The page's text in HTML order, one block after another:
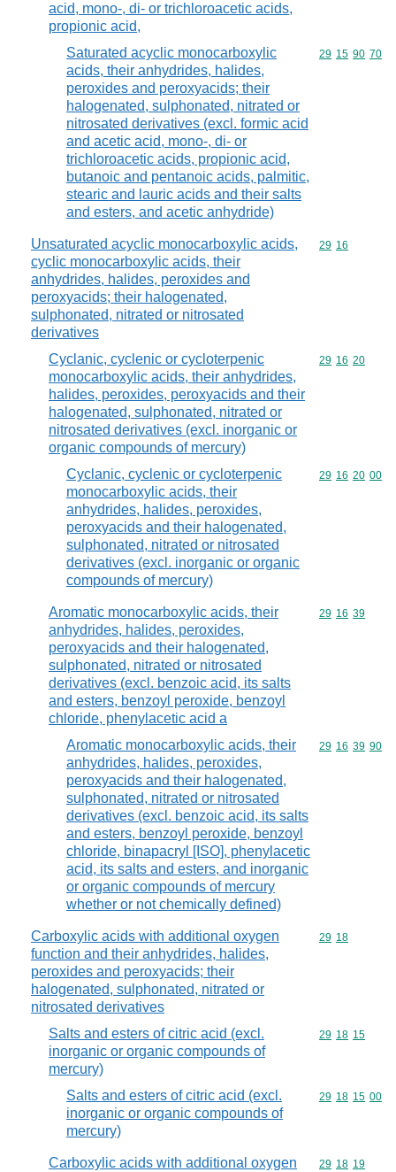
acid, mono-, di- or trichloroacetic acids,
propionic acid,
Saturated acyclic monocarboxylic
acids, their anhydrides, halides,
peroxides and peroxyacids; their
halogenated, sulphonated, nitrated or
nitrosated derivatives (excl. formic acid
and acetic acid, mono-, di- or
trichloroacetic acids, propionic acid,
butanoic and pentanoic acids, palmitic,
stearic and lauric acids and their salts
and esters, and acetic anhydride)
Commodity
29 15 90 70
Unsaturated acyclic monocarboxylic acids,
cyclic monocarboxylic acids, their
anhydrides, halides, peroxides and
peroxyacids; their halogenated,
sulphonated, nitrated or nitrosated
derivatives
Commodity
29 16
Cyclanic, cyclenic or cycloterpenic
monocarboxylic acids, their anhydrides,
halides, peroxides, peroxyacids and their
halogenated, sulphonated, nitrated or
nitrosated derivatives (excl. inorganic or
organic compounds of mercury)
Commodity
29 16 20
Cyclanic, cyclenic or cycloterpenic
monocarboxylic acids, their
anhydrides, halides, peroxides,
peroxyacids and their halogenated,
sulphonated, nitrated or nitrosated
derivatives (excl. inorganic or organic
compounds of mercury)
Commodity
29 16 20 00
Aromatic monocarboxylic acids, their
anhydrides, halides, peroxides,
peroxyacids and their halogenated,
sulphonated, nitrated or nitrosated
derivatives (excl. benzoic acid, its salts
and esters, benzoyl peroxide, benzoyl
chloride, phenylacetic acid a
Commodity
29 16 39
Aromatic monocarboxylic acids, their
anhydrides, halides, peroxides,
peroxyacids and their halogenated,
sulphonated, nitrated or nitrosated
derivatives (excl. benzoic acid, its salts
and esters, benzoyl peroxide, benzoyl
chloride, binapacryl [ISO], phenylacetic
acid, its salts and esters, and inorganic
or organic compounds of mercury
whether or not chemically defined)
Commodity
29 16 39 90
Carboxylic acids with additional oxygen
function and their anhydrides, halides,
peroxides and peroxyacids; their
halogenated, sulphonated, nitrated or
nitrosated derivatives
Commodity
29 18
Salts and esters of citric acid (excl.
inorganic or organic compounds of
mercury)
Commodity
29 18 15
Salts and esters of citric acid (excl.
inorganic or organic compounds of
mercury)
Commodity
29 18 15 00
Carboxylic acids with additional oxygen
Commodity
29 18 19